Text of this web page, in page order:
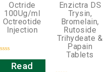
Octride
100Ug/ml
Octreotide
Injection
Read
Enzictra DS
Trysin,
Bromelain,
Rutoside
Trihydeate &
Papain
Tablets